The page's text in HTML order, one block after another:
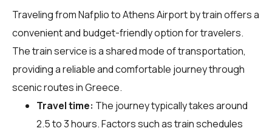
Traveling from Nafplio to Athens Airport by train offers a
convenient and budget-friendly option for travelers.
The train service is a shared mode of transportation,
providing a reliable and comfortable journey through
scenic routes in Greece.
Travel time: The journey typically takes around
2.5 to 3 hours. Factors such as train schedules